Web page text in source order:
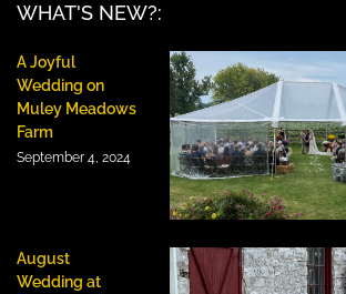
WHAT'S NEW?:
A Joyful
Wedding on
Muley Meadows
Farm
September 4, 2024
August
Wedding at